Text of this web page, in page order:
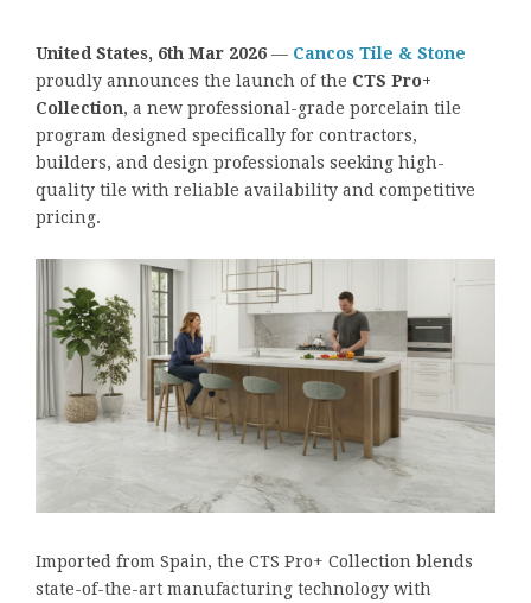
United States, 6th Mar 2026 — Cancos Tile & Stone
proudly announces the launch of the CTS Pro+
Collection, a new professional-grade porcelain tile
program designed specifically for contractors,
builders, and design professionals seeking high-
quality tile with reliable availability and competitive
pricing.
Imported from Spain, the CTS Pro+ Collection blends
state-of-the-art manufacturing technology with